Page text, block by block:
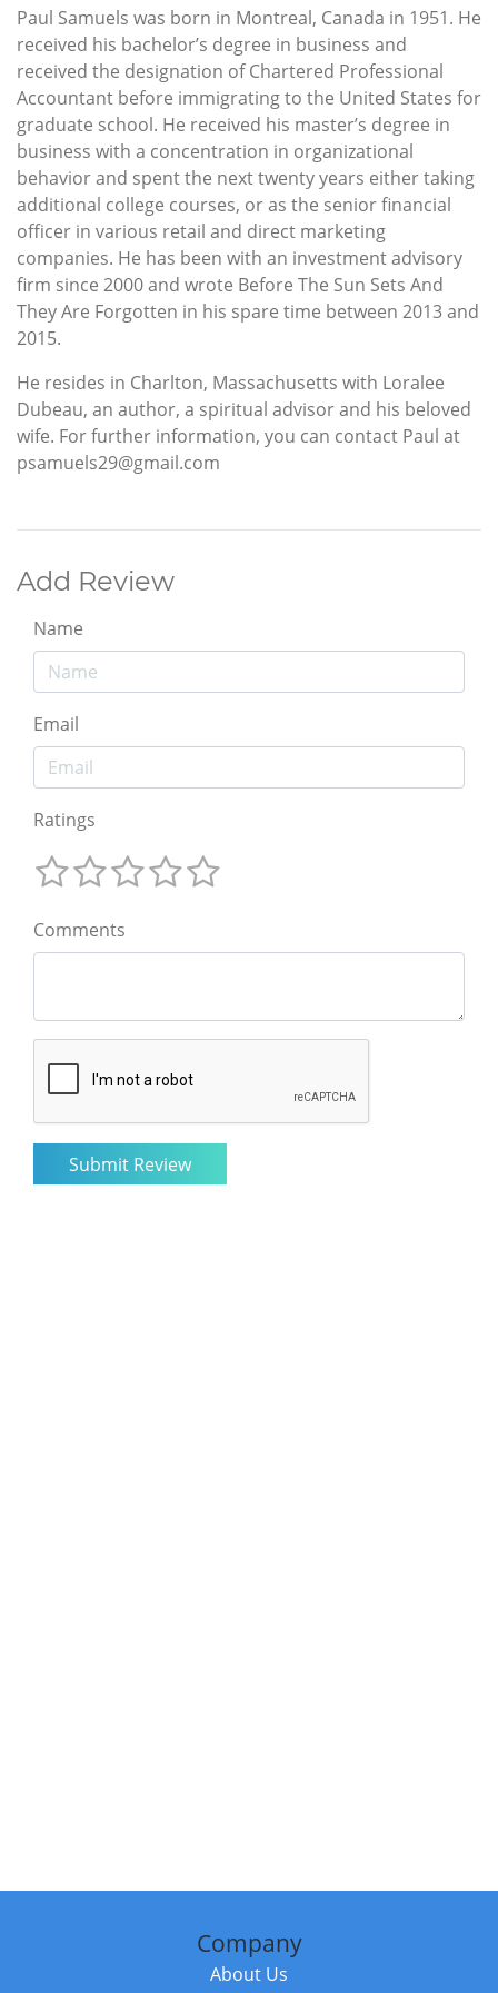
Paul Samuels was born in Montreal, Canada in 1951. He
received his bachelor’s degree in business and
received the designation of Chartered Professional
Accountant before immigrating to the United States for
graduate school. He received his master’s degree in
business with a concentration in organizational
behavior and spent the next twenty years either taking
additional college courses, or as the senior financial
officer in various retail and direct marketing
companies. He has been with an investment advisory
firm since 2000 and wrote Before The Sun Sets And
They Are Forgotten in his spare time between 2013 and
2015.
He resides in Charlton, Massachusetts with Loralee
Dubeau, an author, a spiritual advisor and his beloved
wife. For further information, you can contact Paul at
psamuels29@gmail.com
Add Review
Name
Email
Ratings
Comments
Company
About Us